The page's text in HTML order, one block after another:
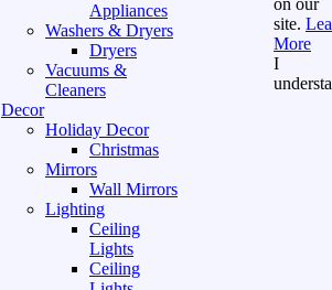
Appliances
Washers & Dryers
Dryers
Vacuums &
Cleaners
Decor
Holiday Decor
Christmas
Mirrors
Wall Mirrors
Lighting
Ceiling
Lights
Ceiling
on our
site.
More
I